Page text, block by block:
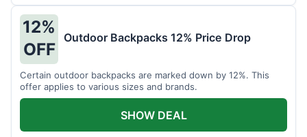
12%
OFF
Outdoor Backpacks 12% Price Drop
Certain outdoor backpacks are marked down by 12%. This
offer applies to various sizes and brands.
SHOW DEAL